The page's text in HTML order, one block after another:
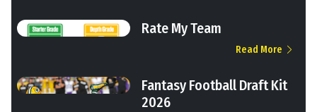
Rate My Team
Read More
Fantasy Football Draft Kit
2026